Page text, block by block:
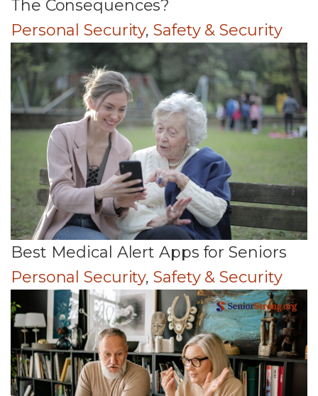
The Consequences?
Personal Security,Safety & Security
Best Medical Alert Apps for Seniors
Personal Security,Safety & Security